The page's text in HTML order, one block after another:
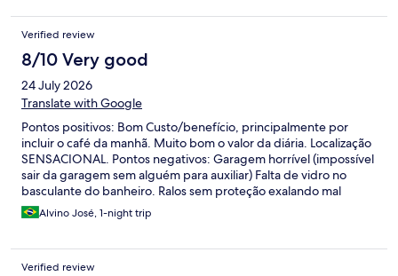
somente o básico. A localização é ok também. Porém, fica em
uma avenida movimentada, do meu quarto se ouvia todo
barulho da rua.
Verified review
8/10 Very good
24 July 2026
Translate with Google
Pontos positivos: Bom Custo/benefício, principalmente por
incluir o café da manhã. Muito bom o valor da diária. Localização
SENSACIONAL. Pontos negativos: Garagem horrível (impossível
sair da garagem sem alguém para auxiliar) Falta de vidro no
basculante do banheiro. Ralos sem proteção exalando mal
cheiro. Interruptores em locais fora do padrão ideal.
Impossibilidade de acender apenas algumas luzes (ou você
Alvino José, 1-night trip
Verified review